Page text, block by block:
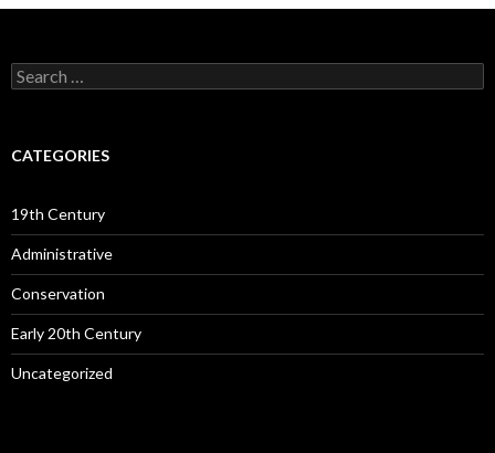
Search
for:
CATEGORIES
19th Century
Administrative
Conservation
Early 20th Century
Uncategorized